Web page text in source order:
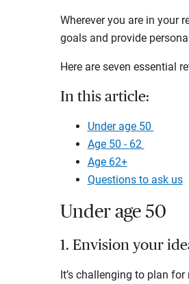
Wherever you are in your
goals and provide
Here are seven essential
In this article:
Under age 50
Age 50 - 62
Age 62+
Questions to ask us
Under age 50
1. Envision your
It’s challenging to plan